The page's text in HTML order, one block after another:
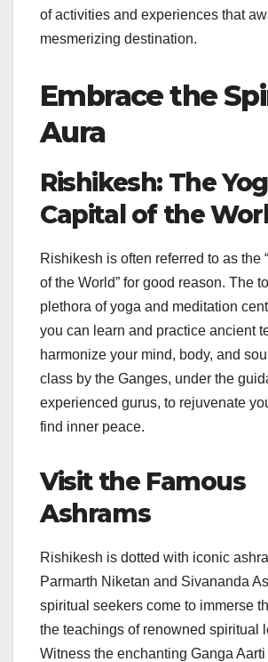
of activities and experiences that
mesmerizing destination.
Embrace the
Aura
Rishikesh: The
Capital of the
Rishikesh is often referred to as the
of the World” for good reason. The
plethora of yoga and meditation
you can learn and practice ancient
harmonize your mind, body, and
class by the Ganges, under the
experienced gurus, to rejuvenate
find inner peace.
Visit the Famous
Ashrams
Rishikesh is dotted with iconic
Parmarth Niketan and Sivananda
spiritual seekers come to immerse
the teachings of renowned spiritual
Witness the enchanting Ganga Aarti